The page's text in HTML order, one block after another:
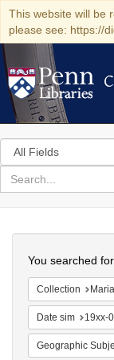
This website will be
please see: https://
Search
in
for
search
Colenda
Digital
Repository
You searched
Collection Marian
Date sim 19xx-
Geographic